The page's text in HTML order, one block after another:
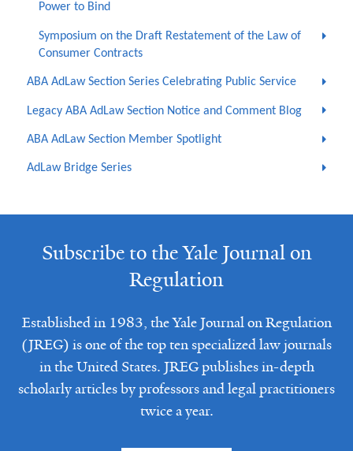
Power to Bind
Symposium on the Draft Restatement of the Law of
Consumer Contracts
ABA AdLaw Section Series Celebrating Public Service
Legacy ABA AdLaw Section Notice and Comment Blog
ABA AdLaw Section Member Spotlight
AdLaw Bridge Series
Subscribe to the Yale Journal on
Regulation
Established in 1983, the Yale Journal on Regulation
(JREG) is one of the top ten specialized law journals
in the United States. JREG publishes in-depth
scholarly articles by professors and legal practitioners
twice a year.